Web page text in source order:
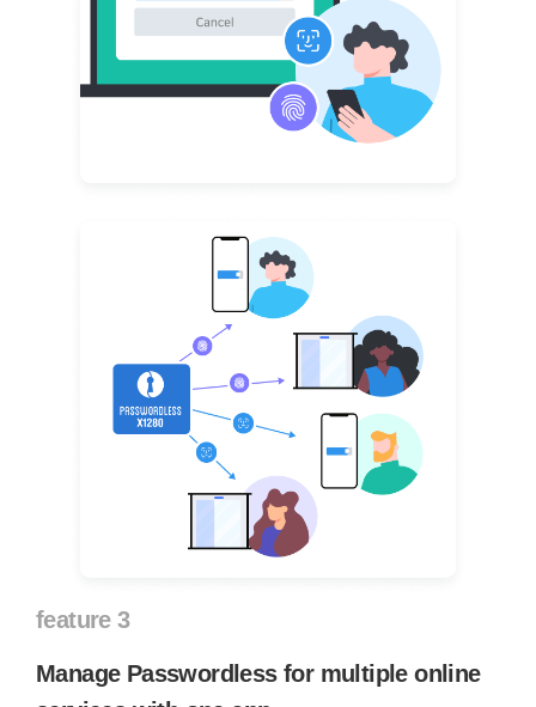
feature 3
Manage Passwordless for multiple online